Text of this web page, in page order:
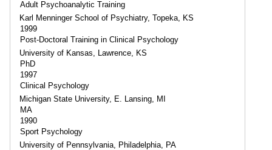
Adult Psychoanalytic Training
Karl Menninger School of Psychiatry, Topeka, KS
1999
Post-Doctoral Training in Clinical Psychology
University of Kansas, Lawrence, KS
PhD
1997
Clinical Psychology
Michigan State University, E. Lansing, MI
MA
1990
Sport Psychology
University of Pennsylvania, Philadelphia, PA